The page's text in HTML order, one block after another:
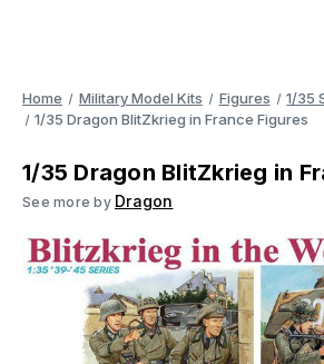
Home Military Model Kits Figures
1/35
1/35 Dragon BlitZkrieg in France Figures
1/35 Dragon BlitZkrieg in
See more by Dragon